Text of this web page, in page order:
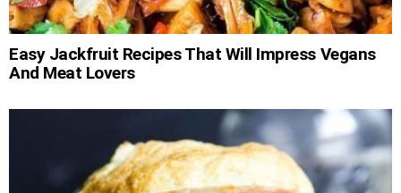
Easy Jackfruit Recipes That Will Impress Vegans
And Meat Lovers